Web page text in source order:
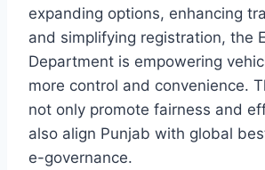
expanding options, enhancing
and simplifying registration, the
Department is empowering
more control and convenience.
not only promote fairness and
also align Punjab with global
e-governance.